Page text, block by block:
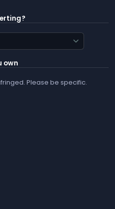
own
Please be specific.